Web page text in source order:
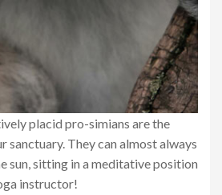
placid pro-simians are the
sanctuary. They can almost always
sun, sitting in a meditative position
instructor!